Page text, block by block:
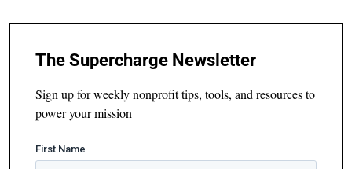
The Supercharge Newsletter
Sign up for weekly nonprofit tips, tools, and resources to
power your mission